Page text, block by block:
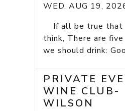
WED, AUG 19,
If all be true that
think, There are five
we should drink:
PRIVATE
WINE CLUB-
WILSON